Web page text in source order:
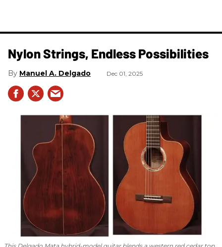
Nylon Strings, Endless Possibilities
Manuel A. Delgado Dec 01, 2025